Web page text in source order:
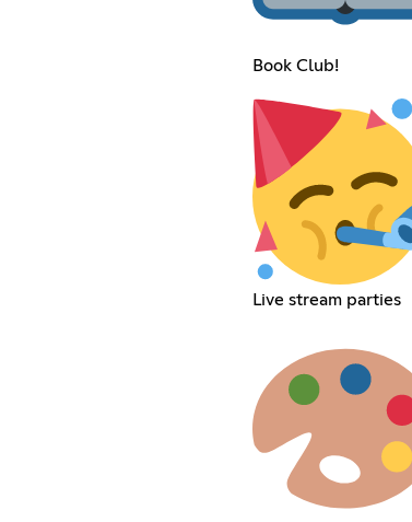
Book Club!
Live stream parties